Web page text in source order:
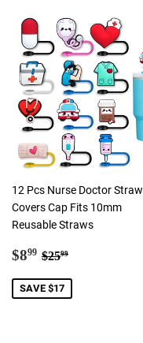
12 Pcs Nurse Doctor Straw
Covers Cap Fits 10mm
Reusable Straws
Sale
$899 $8.99
Regular price
$2599
SAVE $17